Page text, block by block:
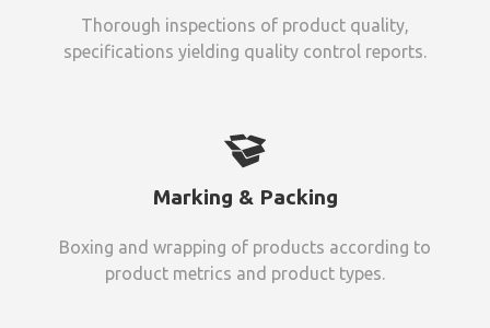
Thorough inspections of product quality,
specifications yielding quality control reports.
Marking & Packing
Boxing and wrapping of products according to
product metrics and product types.